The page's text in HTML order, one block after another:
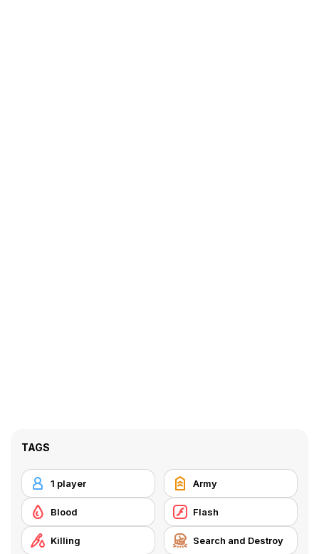
TAGS
1 player Army
Blood Flash
Killing Search and Destroy